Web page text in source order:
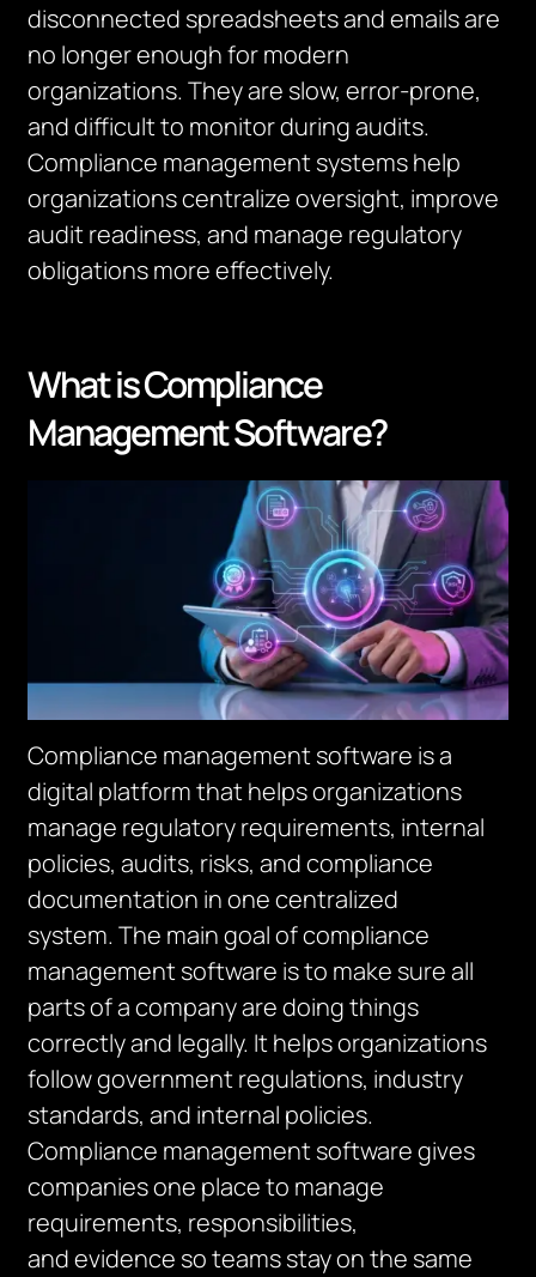
disconnected spreadsheets and emails are
no longer enough for modern
organizations. They are slow, error-prone,
and difficult to monitorduring audits.
Compliance management systems help
organizations centralize oversight, improve
audit readiness, and manage regulatory
obligations more effectively.
What is Compliance
Management Software?
Compliance management software is a
digital platform that helps organizations
manage regulatory requirements, internal
policies, audits, risks, and compliance
documentation in one centralized
system.The main goal of compliance
management software is to make sure all
parts of a company are doing things
correctly and legally. It helps organizations
follow government regulations, industry
standards, and internal policies.
Compliance management software gives
companies one place to manage
requirements, responsibilities,
andevidence so teams stay on the same